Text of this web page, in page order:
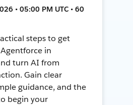
• 05:00 PM UTC • 60
steps to get
in
turn AI from
Gain clear
guidance, and the
begin your